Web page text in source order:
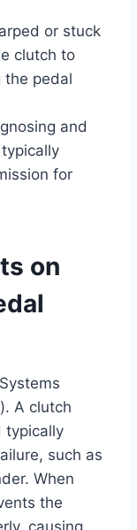
or stuck
clutch to
the pedal
and
for
on
A clutch
typically
such as
When
the
causing